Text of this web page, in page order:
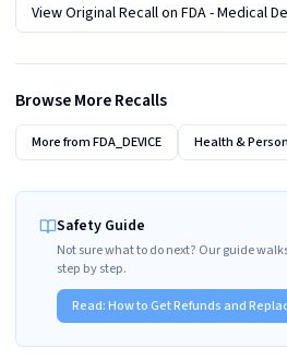
View Original Recall on FDA - Medical
Browse More Recalls
More fromFDA_DEVICE Health &
Safety Guide
Not sure what to do next? Our guide
step by step.
Read:How to Get Refunds and